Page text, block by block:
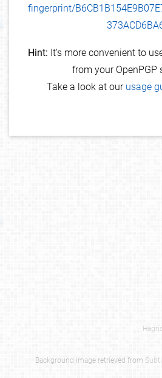
fingerprint/
Hint: It's more convenient to
from your OpenPGP
Take a look at our usage
Hagrid
Background image retrieved from